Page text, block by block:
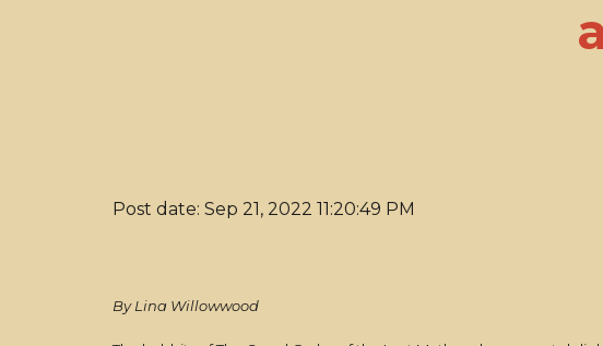
Post date: Sep 21, 2022 11:20:49 PM
By Lina Willowwood